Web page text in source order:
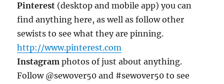
Pinterest (desktop and mobile app) you can
find anything here, as well as follow other
sewists to see what they are pinning.
http://www.pinterest.com
Instagram photos of just about anything.
Follow @sewover50 and #sewover50 to see